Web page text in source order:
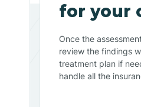
for your
Once the
review the findings
treatment plan if
handle all the